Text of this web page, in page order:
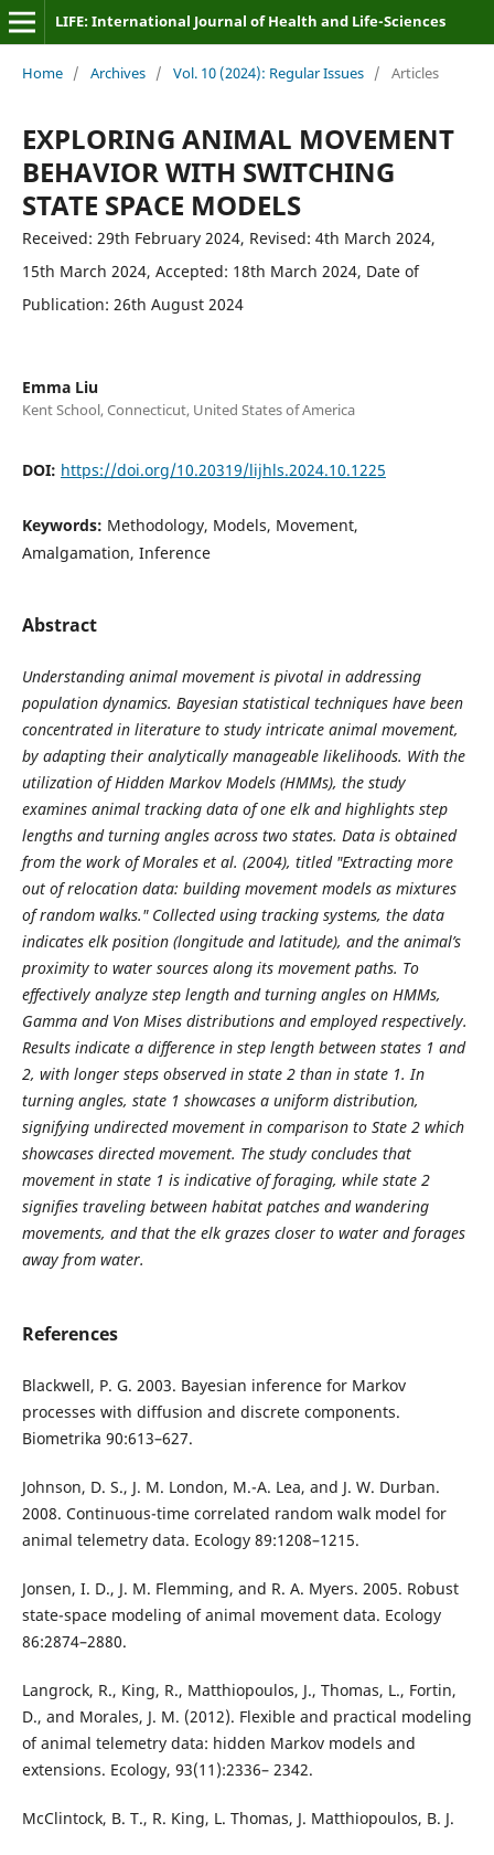
LIFE: International Journal of Health and Life-Sciences
Home / Archives / Vol. 10 (2024): Regular Issues / Articles
EXPLORING ANIMAL MOVEMENT
BEHAVIOR WITH SWITCHING
STATE SPACE MODELS
Received: 29th February 2024, Revised: 4th March 2024,
15th March 2024, Accepted: 18th March 2024, Date of
Publication: 26th August 2024
Emma Liu
Kent School, Connecticut, United States of America
DOI: https://doi.org/10.20319/lijhls.2024.10.1225
Keywords: Methodology, Models, Movement,
Amalgamation, Inference
Abstract
Understanding animal movement is pivotal in addressing
population dynamics. Bayesian statistical techniques have been
concentrated in literature to study intricate animal movement,
by adapting their analytically manageable likelihoods. With the
utilization of Hidden Markov Models (HMMs), the study
examines animal tracking data of one elk and highlights step
lengths and turning angles across two states. Data is obtained
from the work of Morales et al. (2004), titled "Extracting more
out of relocation data: building movement models as mixtures
of random walks." Collected using tracking systems, the data
indicates elk position (longitude and latitude), and the animal’s
proximity to water sources along its movement paths. To
effectively analyze step length and turning angles on HMMs,
Gamma and Von Mises distributions and employed respectively.
Results indicate a difference in step length between states 1 and
2, with longer steps observed in state 2 than in state 1. In
turning angles, state 1 showcases a uniform distribution,
signifying undirected movement in comparison to State 2 which
showcases directed movement. The study concludes that
movement in state 1 is indicative of foraging, while state 2
signifies traveling between habitat patches and wandering
movements, and that the elk grazes closer to water and forages
away from water.
References
Blackwell, P. G. 2003. Bayesian inference for Markov
processes with diffusion and discrete components.
Biometrika 90:613–627.
Johnson, D. S., J. M. London, M.-A. Lea, and J. W. Durban.
2008. Continuous-time correlated random walk model for
animal telemetry data. Ecology 89:1208–1215.
Jonsen, I. D., J. M. Flemming, and R. A. Myers. 2005. Robust
state-space modeling of animal movement data. Ecology
86:2874–2880.
Langrock, R., King, R., Matthiopoulos, J., Thomas, L., Fortin,
D., and Morales, J. M. (2012). Flexible and practical modeling
of animal telemetry data: hidden Markov models and
extensions. Ecology, 93(11):2336– 2342.
McClintock, B. T., R. King, L. Thomas, J. Matthiopoulos, B. J.